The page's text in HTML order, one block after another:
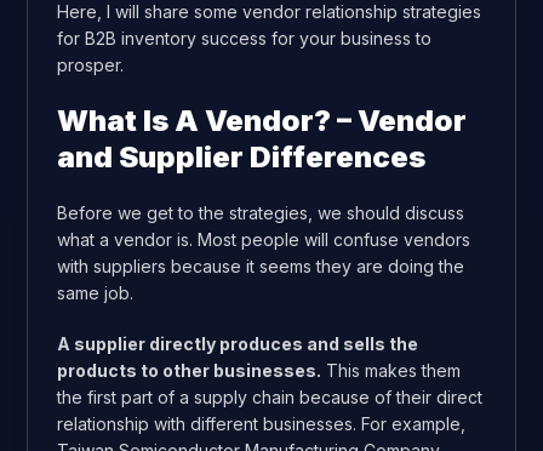
Here, I will share some vendor relationship strategies
for B2B inventory success for your business to
prosper.
What Is A Vendor? – Vendor
and Supplier Differences
Before we get to the strategies, we should discuss
what a vendor is. Most people will confuse vendors
with suppliers because it seems they are doing the
same job.
A supplier directly produces and sells the
products to other businesses. This makes them
the first part of a supply chain because of their direct
relationship with different businesses. For example,